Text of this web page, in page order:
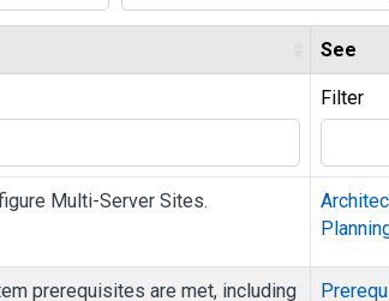
See
Filter
Multi-Server Sites.
prerequisites are met, including